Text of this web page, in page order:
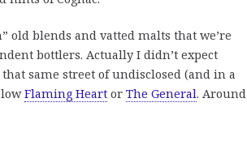
old blends and vatted malts that we’re
bottlers. Actually I didn’t expect
same street of undisclosed (and in a
Flaming Heart or The General. Around